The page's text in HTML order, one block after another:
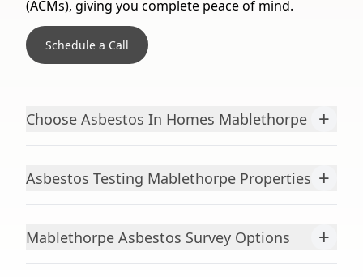
(ACMs), giving you complete peace of mind.
Schedule a Call
Choose Asbestos In Homes Mablethorpe +
Asbestos Testing Mablethorpe Properties +
Mablethorpe Asbestos Survey Options +